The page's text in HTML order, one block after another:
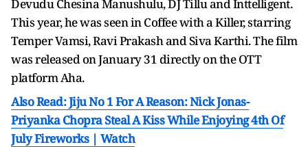
Devudu Chesina Manushulu, DJ Tillu and Inttelligent.
This year, he was seen in Coffee with a Killer, starring
Temper Vamsi, Ravi Prakash and Siva Karthi. The film
was released on January 31 directly on the OTT
platform Aha.
Also Read: Jiju No 1 For A Reason: Nick Jonas-
Priyanka Chopra Steal A Kiss While Enjoying 4th Of
July Fireworks | Watch